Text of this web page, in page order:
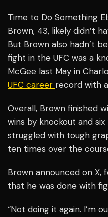
Time to Do Something
Brown, 43, likely didn’t
But Brown also hadn’t
fight in the UFC was a
McGee last May in
UFC career record with
Overall, Brown finished
wins by knockout and
struggled with tough
ten times over the
Brown announced on X,
that he was done with
“Not doing it again. I’m